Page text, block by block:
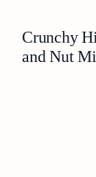
Crunchy
and Nut